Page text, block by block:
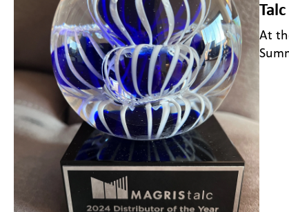
Talc
At